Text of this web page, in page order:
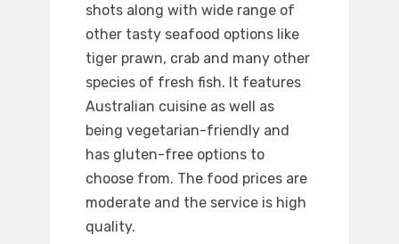
shots along with wide range of
other tasty seafood options like
tiger prawn, crab and many other
species of fresh fish. It features
Australian cuisine as well as
being vegetarian-friendly and
has gluten-free options to
choose from. The food prices are
moderate and the service is high
quality.